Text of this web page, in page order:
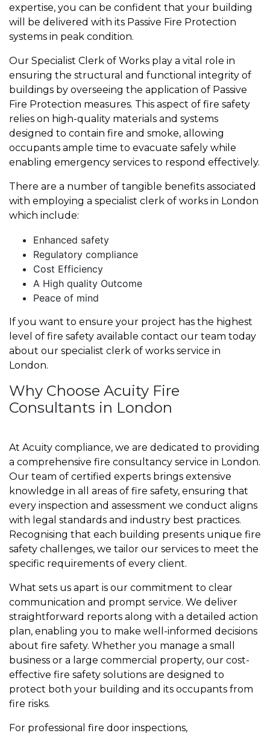
expertise, you can be confident that your building
will be delivered with its Passive Fire Protection
systems in peak condition.
Our Specialist Clerk of Works play a vital role in
ensuring the structural and functional integrity of
buildings by overseeing the application of Passive
Fire Protection measures. This aspect of fire safety
relies on high-quality materials and systems
designed to contain fire and smoke, allowing
occupants ample time to evacuate safely while
enabling emergency services to respond effectively.
There are a number of tangible benefits associated
with employing a specialist clerk of works in London
which include:
Enhanced safety
Regulatory compliance
Cost Efficiency
A High quality Outcome
Peace of mind
If you want to ensure your project has the highest
level of fire safety available contact our team today
about our specialist clerk of works service in
London.
Why Choose Acuity Fire
Consultants in London
At Acuity compliance, we are dedicated to providing
a comprehensive fire consultancy service in London.
Our team of certified experts brings extensive
knowledge in all areas of fire safety, ensuring that
every inspection and assessment we conduct aligns
with legal standards and industry best practices.
Recognising that each building presents unique fire
safety challenges, we tailor our services to meet the
specific requirements of every client.
What sets us apart is our commitment to clear
communication and prompt service. We deliver
straightforward reports along with a detailed action
plan, enabling you to make well-informed decisions
about fire safety. Whether you manage a small
business or a large commercial property, our cost-
effective fire safety solutions are designed to
protect both your building and its occupants from
fire risks.
For professional fire door inspections,